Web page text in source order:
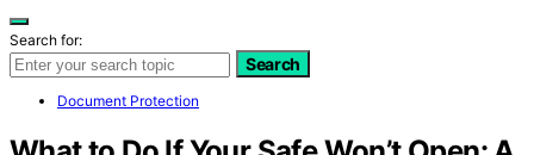
Search for:
Search
Document Protection